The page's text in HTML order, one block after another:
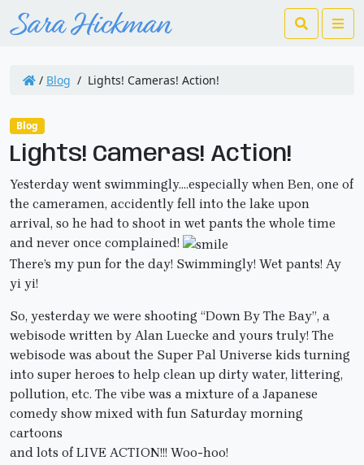
Search
/ Blog / Lights! Cameras! Action!
Blog
Lights! Cameras! Action!
Yesterday went swimmingly….especially when Ben, one of
the cameramen, accidently fell into the lake upon
arrival, so he had to shoot in wet pants the whole time
and never once complained!
There’s my pun for the day! Swimmingly! Wet pants! Ay
yi yi!
So, yesterday we were shooting “Down By The Bay”, a
webisode written by Alan Luecke and yours truly! The
webisode was about the Super Pal Universe kids turning
into super heroes to help clean up dirty water, littering,
pollution, etc. The vibe was a mixture of a Japanese
comedy show mixed with fun Saturday morning
cartoons
and lots of LIVE ACTION!!! Woo-hoo!